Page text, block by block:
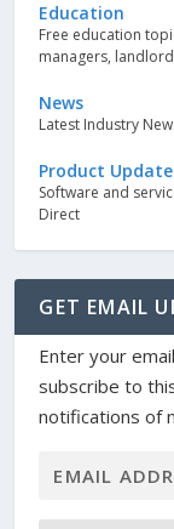
Education
Free education
managers,
News
Latest Industry
Product
Software and
Direct
GET EMAIL
Enter your
subscribe to
notifications of